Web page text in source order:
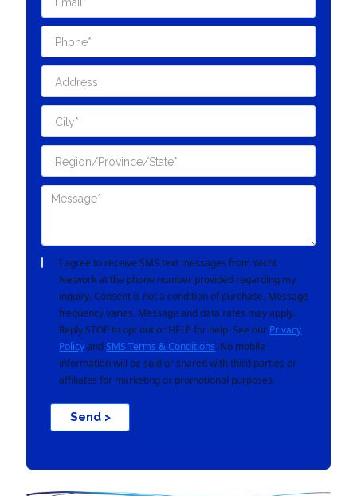
I agree to receive SMS text messages from Yacht
Network at the phone number provided regarding my
inquiry. Consent is not a condition of purchase. Message
frequency varies. Message and data rates may apply.
Reply STOP to opt out or HELP for help. See our Privacy
Policyand SMS Terms & Conditions. No mobile
information will be sold or shared with third parties or
affiliates for marketing or promotional purposes.
Send >